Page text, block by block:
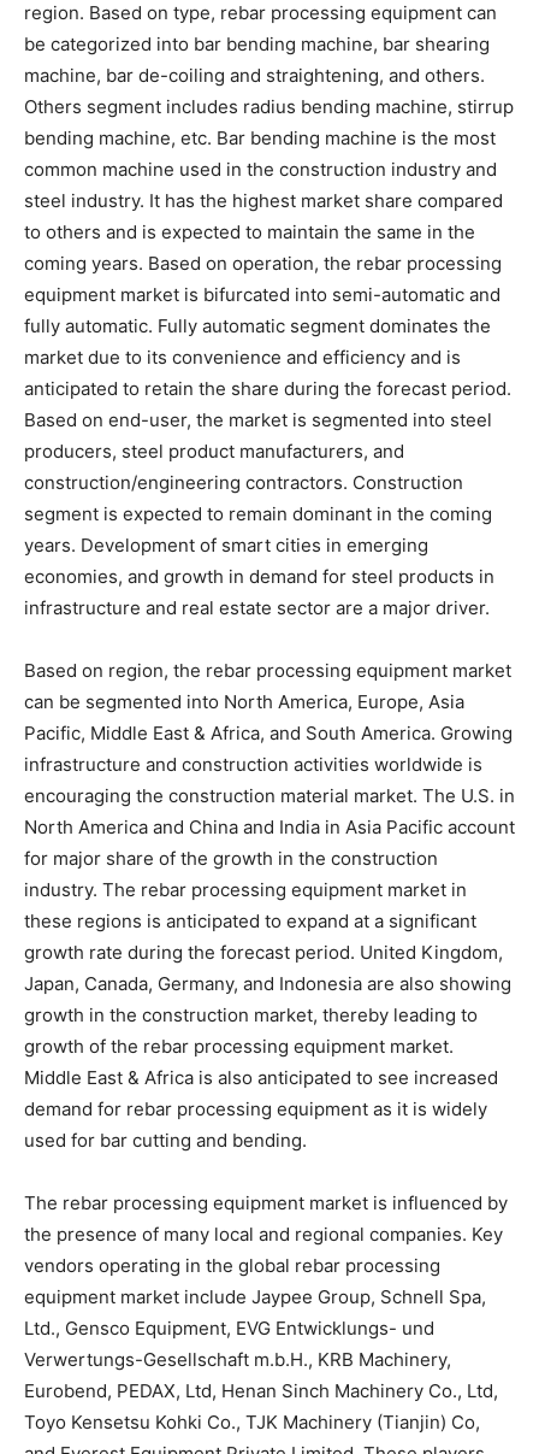
region. Based on type, rebar processing equipment can
be categorized into bar bending machine, bar shearing
machine, bar de-coiling and straightening, and others.
Others segment includes radius bending machine, stirrup
bending machine, etc. Bar bending machine is the most
common machine used in the construction industry and
steel industry. It has the highest market share compared
to others and is expected to maintain the same in the
coming years. Based on operation, the rebar processing
equipment market is bifurcated into semi-automatic and
fully automatic. Fully automatic segment dominates the
market due to its convenience and efficiency and is
anticipated to retain the share during the forecast period.
Based on end-user, the market is segmented into steel
producers, steel product manufacturers, and
construction/engineering contractors. Construction
segment is expected to remain dominant in the coming
years. Development of smart cities in emerging
economies, and growth in demand for steel products in
infrastructure and real estate sector are a major driver.
Based on region, the rebar processing equipment market
can be segmented into North America, Europe, Asia
Pacific, Middle East & Africa, and South America. Growing
infrastructure and construction activities worldwide is
encouraging the construction material market. The U.S. in
North America and China and India in Asia Pacific account
for major share of the growth in the construction
industry. The rebar processing equipment market in
these regions is anticipated to expand at a significant
growth rate during the forecast period. United Kingdom,
Japan, Canada, Germany, and Indonesia are also showing
growth in the construction market, thereby leading to
growth of the rebar processing equipment market.
Middle East & Africa is also anticipated to see increased
demand for rebar processing equipment as it is widely
used for bar cutting and bending.
The rebar processing equipment market is influenced by
the presence of many local and regional companies. Key
vendors operating in the global rebar processing
equipment market include Jaypee Group, Schnell Spa,
Ltd., Gensco Equipment, EVG Entwicklungs- und
Verwertungs-Gesellschaft m.b.H., KRB Machinery,
Eurobend, PEDAX, Ltd, Henan Sinch Machinery Co., Ltd,
Toyo Kensetsu Kohki Co., TJK Machinery (Tianjin) Co,